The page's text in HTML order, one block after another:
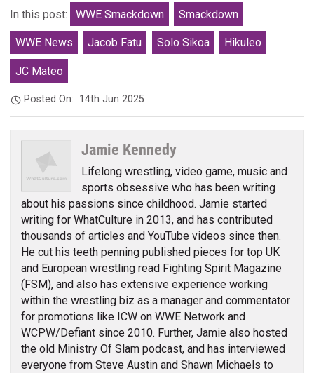
In this post: WWE Smackdown Smackdown
WWE News Jacob Fatu Solo Sikoa Hikuleo
JC Mateo
Posted On: 14th Jun 2025
Jamie Kennedy
Lifelong wrestling, video game, music and
sports obsessive who has been writing
about his passions since childhood. Jamie started
writing for WhatCulture in 2013, and has contributed
thousands of articles and YouTube videos since then.
He cut his teeth penning published pieces for top UK
and European wrestling read Fighting Spirit Magazine
(FSM), and also has extensive experience working
within the wrestling biz as a manager and commentator
for promotions like ICW on WWE Network and
WCPW/Defiant since 2010. Further, Jamie also hosted
the old Ministry Of Slam podcast, and has interviewed
everyone from Steve Austin and Shawn Michaels to